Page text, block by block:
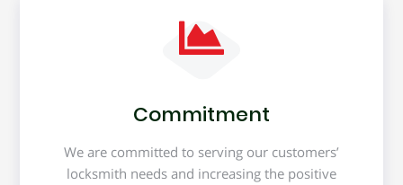
Commitment
We are committed to serving our customers’
locksmith needs and increasing the positive